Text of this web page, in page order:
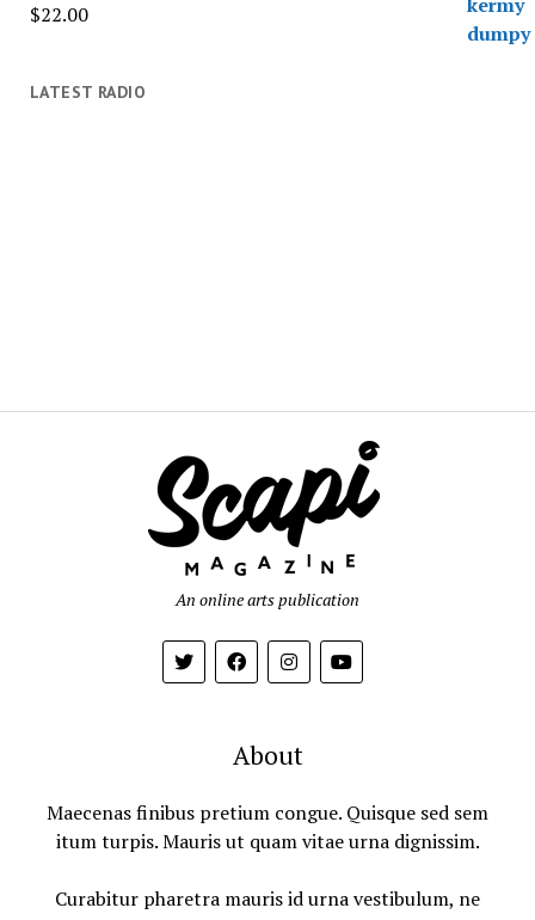
$22.00
LATEST RADIO
An online arts publication
About
Maecenas finibus pretium congue. Quisque sed sem
itum turpis. Mauris ut quam vitae urna dignissim.
Curabitur pharetra mauris id urna vestibulum, ne